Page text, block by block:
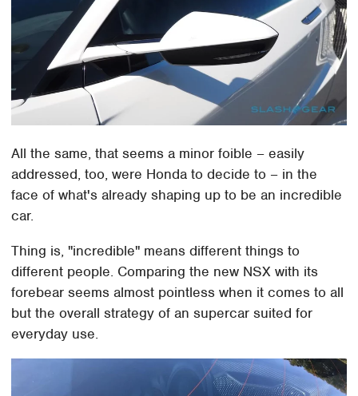
All the same, that seems a minor foible – easily
addressed, too, were Honda to decide to – in the
face of what's already shaping up to be an incredible
car.
Thing is, "incredible" means different things to
different people. Comparing the new NSX with its
forebear seems almost pointless when it comes to all
but the overall strategy of an supercar suited for
everyday use.